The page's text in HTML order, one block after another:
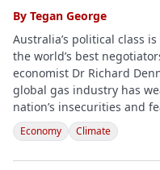
By Tegan George
Australia’s political class
the world’s best
economist Dr Richard
global gas industry has
nation’s insecurities and
Economy Climate